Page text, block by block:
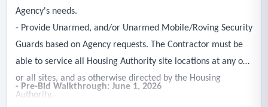
Agency's needs.
- Provide Unarmed, and/or Unarmed Mobile/Roving Security
Guards based on Agency requests. The Contractor must be
able to service all Housing Authority site locations at any one
or all sites, and as otherwise directed by the Housing
Authority.
- Pre-Bid Walkthrough: June 1, 2026